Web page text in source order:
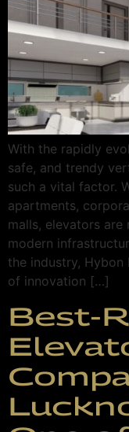
With the rapidly
safe, and trendy
such a vital factor.
apartments,
malls, elevators
modern
the industry,
of innovation […]
Best-